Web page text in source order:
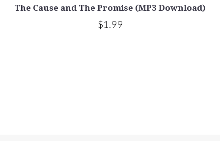
The Cause and The Promise (MP3 Download)
$1.99